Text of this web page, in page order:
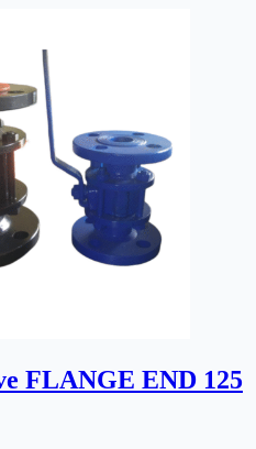
FLANGE END 125